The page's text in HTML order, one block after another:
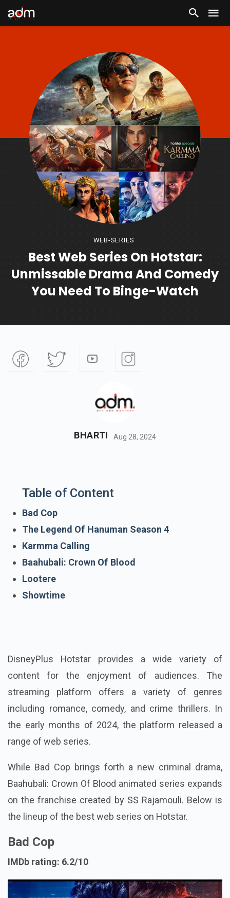
WEB-SERIES
Best Web Series On Hotstar:
Unmissable Drama And Comedy
You Need To Binge-Watch
BHARTI Aug 28, 2024
Table of Content
Bad Cop
The Legend Of Hanuman Season 4
Karmma Calling
Baahubali: Crown Of Blood
Lootere
Showtime
DisneyPlus Hotstar provides a wide variety of
content for the enjoyment of audiences. The
streaming platform offers a variety of genres
including romance, comedy, and crime thrillers. In
the early months of 2024, the platform released a
range of web series.
While Bad Cop brings forth a new criminal drama,
Baahubali: Crown Of Blood animated series expands
on the franchise created by SS Rajamouli. Below is
the lineup of the best web series on Hotstar.
Bad Cop
IMDb rating: 6.2/10